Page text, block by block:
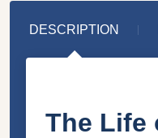
DESCRIPTION
The Life